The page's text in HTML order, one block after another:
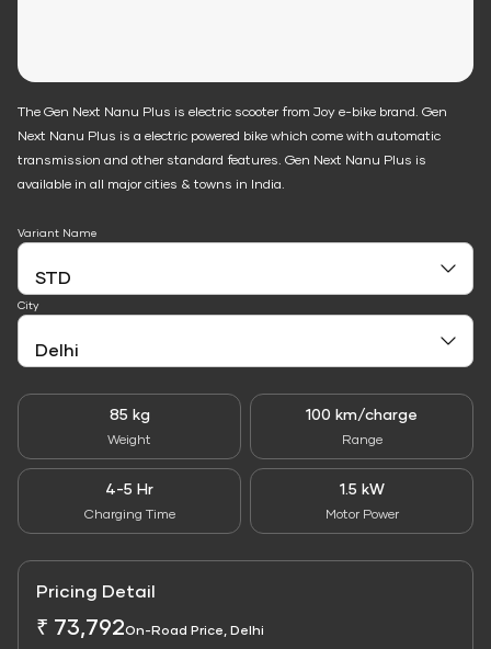
The Gen Next Nanu Plus is electric scooter from Joy e-bike brand. Gen
Next Nanu Plus is a electric powered bike which come with automatic
transmission and other standard features. Gen Next Nanu Plus is
available in all major cities & towns in India.
85 kg
Weight
100 km/charge
Range
4-5 Hr
Charging Time
1.5 kW
Motor Power
Variant Name
City
Pricing Detail
₹ 73,792On-Road Price, Delhi